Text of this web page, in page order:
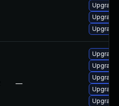
Upgrade
—
Upgrade